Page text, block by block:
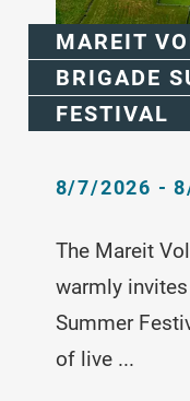
MAREIT
BRIGADE
FESTIVAL
8/7/2026 -
The Mareit
warmly
Summer
of live ...